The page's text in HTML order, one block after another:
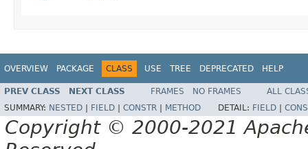
OVERVIEW PACKAGE CLASS USE TREE DEPRECATED HELP
PREV CLASS NEXT CLASS FRAMES NO FRAMES
ALL
SUMMARY: NESTED FIELD CONSTR METHOD DETAIL: FIELD
Copyright © 2000-2021